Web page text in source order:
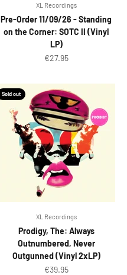
XL Recordings
Pre-Order 11/09/26 - Standing
on the Corner: SOTC II (Vinyl
LP)
Sale price
€27.95
Sold out
XL Recordings
Prodigy, The: Always
Outnumbered, Never
Outgunned (Vinyl 2xLP)
Sale price
€39.95